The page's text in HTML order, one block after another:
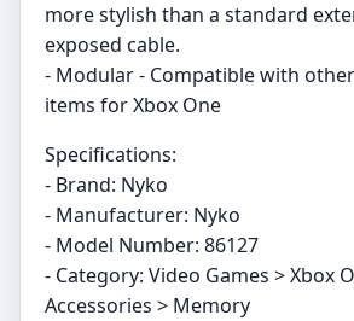
more stylish than a standard
exposed cable.
- Modular - Compatible with
items for Xbox One
Specifications:
- Brand: Nyko
- Manufacturer: Nyko
- Model Number: 86127
- Category: Video Games > Xbox
Accessories > Memory